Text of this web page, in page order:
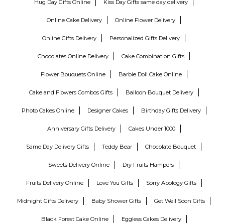
Hug Day Gifts Online Kiss Day Gifts same day delivery
Online Cake Delivery Online Flower Delivery
Online Gifts Delivery Personalized Gifts Delivery
Chocolates Online Delivery Cake Combination Gifts
Flower Bouquets Online Barbie Doll Cake Online
Cake and Flowers Combos Gifts Balloon Bouquet Delivery
Photo Cakes Online Designer Cakes Birthday Gifts Delivery
Anniversary Gifts Delivery Cakes Under 1000
Same Day Delivery Gifts Teddy Bear Chocolate Bouquet
Sweets Delivery Online Dry Fruits Hampers
Fruits Delivery Online Love You Gifts Sorry Apology Gifts
Midnight Gifts Delivery Baby Shower Gifts Get Well Soon Gifts
Black Forest Cake Online Eggless Cakes Delivery